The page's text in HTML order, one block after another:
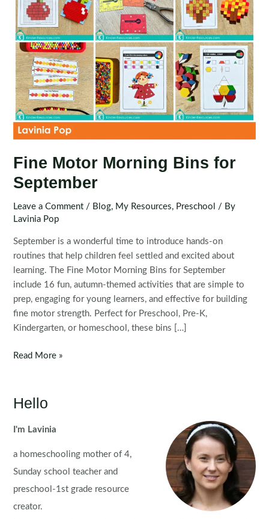
Fine Motor Morning Bins for
September
Leave a Comment / Blog, My Resources, Preschool
/ By
Lavinia Pop
September is a wonderful time to introduce hands-on
routines that help children feel settled and excited about
learning. The Fine Motor Morning Bins for September
include 16 fun, autumn-themed activities that are simple to
prep, engaging for young learners, and effective for building
fine motor strength. Perfect for Preschool, Pre-K,
Kindergarten, or homeschool, these bins […]
Fine
Bins
September
Read More »
Hello
I'm Lavinia
a homeschooling mother of 4,
Sunday school teacher and
preschool-1st grade resource
creator.